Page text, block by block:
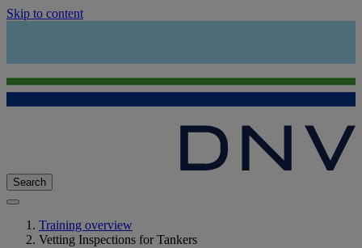
Skip to content
Search
Training overview
Vetting Inspections for Tankers